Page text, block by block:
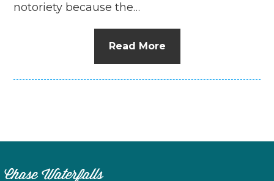
notoriety because the…
Read More
Chase Waterfalls